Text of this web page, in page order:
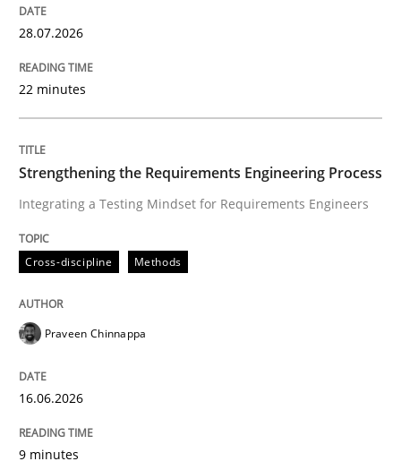
Integrating a Testing Mindset for Requirements
Written by
16. June 2026 · 9 minutes read
READ ARTICLE
Practice
Integrating User-Centric Design in
Strategies for Enhanced Digital User Experience
28.07.2026
22 minutes
Strengthening the Requirements Engineering Process
Integrating a Testing Mindset for Requirements Engineers
Cross-discipline Methods
Praveen Chinnappa
16.06.2026
9 minutes